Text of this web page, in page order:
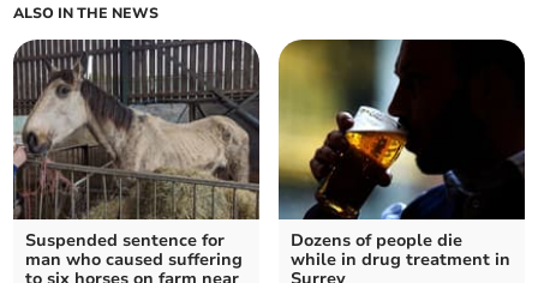
ALSO IN THE NEWS
Suspended sentence for
man who caused suffering
Dozens of people die
while in drug treatment in